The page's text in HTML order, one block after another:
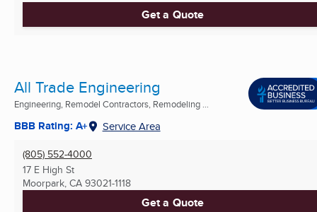
Get a Quote
All Trade Engineering
Engineering, Remodel Contractors, Remodeling ...
BBB Rating: A+ Service Area
(805) 552-4000
17 E High St
Moorpark, CA 93021-1118
Get a Quote